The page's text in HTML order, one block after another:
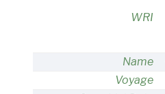
WRI
Name
Voyage